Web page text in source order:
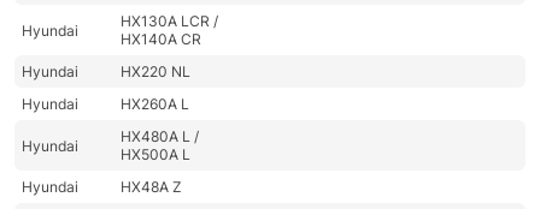
Hyundai
HX130A LCR /
HX140A CR
Hyundai
HX220 NL
Hyundai
HX260A L
Hyundai
HX480A L /
HX500A L
Hyundai
HX48A Z